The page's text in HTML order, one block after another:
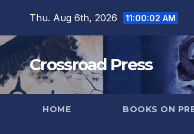
content
Thu. Aug 6th, 2026 11:00:02 AM
Crossroad Press
HOME BOOKS ON